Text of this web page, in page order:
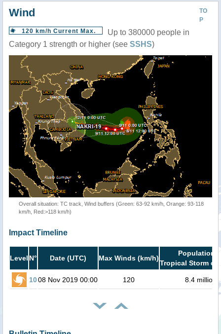
TO
P
Wind
120 km/h Current Max.
Up to 380000 people in
Category 1 strength or higher (see SSHS)
Overall situation: TC track, Wind buffers (Green: 63-92 km/h, Orange: 93-118
km/h, Red:>118 km/h)
Impact Timeline
Level N° Date (UTC) Max Winds (km/h)
Population
Tropical Storm or
1008 Nov 2019 00:00 120 8.4 million